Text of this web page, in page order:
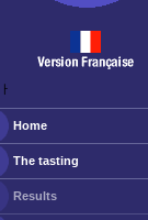
ￂﾠ
Home
The tasting
Results